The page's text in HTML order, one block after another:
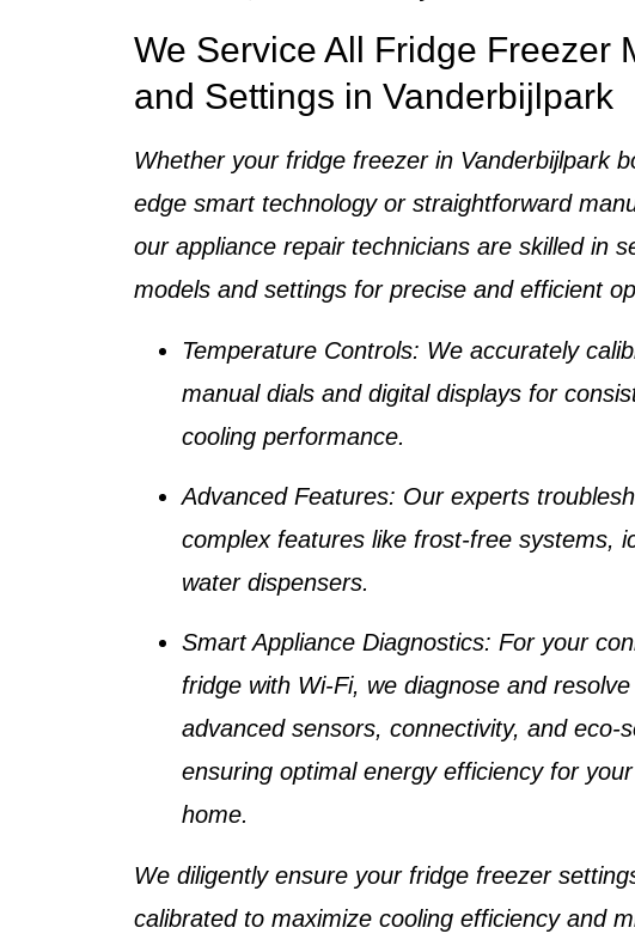
We Service All Fridge Freezer
and Settings in Vanderbijlpark
Whether your fridge freezer in Vanderbijlpark
edge smart technology or straightforward
our appliance repair technicians are skilled in
models and settings for precise and efficient
Temperature Controls: We accurately
manual dials and digital displays for
cooling performance.
Advanced Features: Our experts
complex features like frost-free systems,
water dispensers.
Smart Appliance Diagnostics: For your
fridge with Wi-Fi, we diagnose and
advanced sensors, connectivity, and eco-
ensuring optimal energy efficiency for your
home.
We diligently ensure your fridge freezer
calibrated to maximize cooling efficiency and